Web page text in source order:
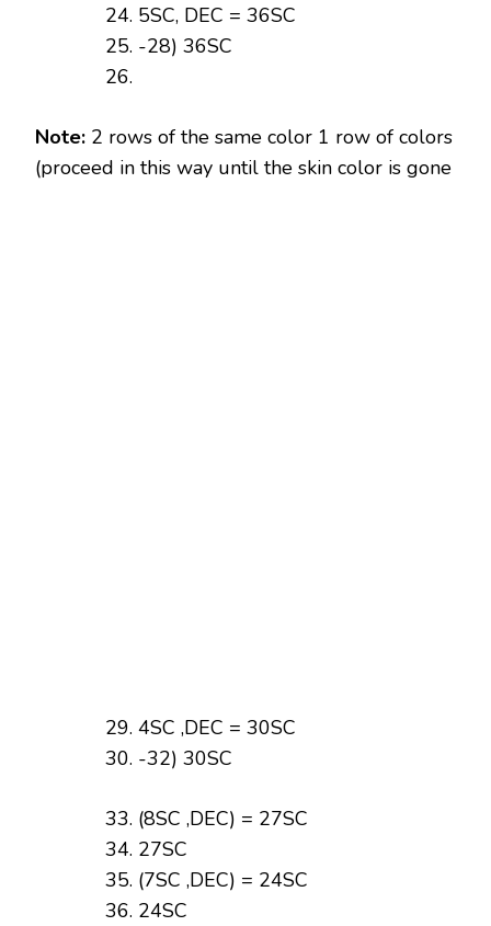
5SC, DEC = 36SC
-28) 36SC
Note: 2 rows of the same color 1 row of colors
(proceed in this way until the skin color is gone
4SC ,DEC = 30SC
-32) 30SC
(8SC ,DEC) = 27SC
27SC
(7SC ,DEC) = 24SC
24SC